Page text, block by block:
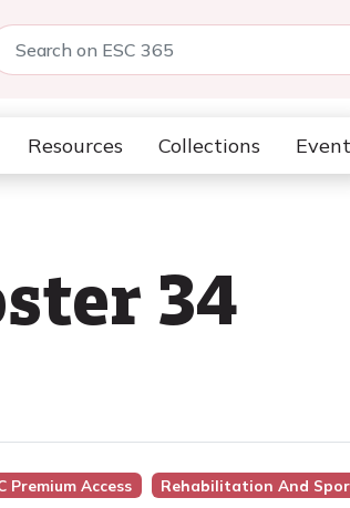
Resources Collections
34
Premium Access Rehabilitation And